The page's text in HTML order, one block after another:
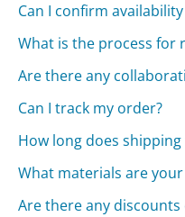
Can I confirm
What is the process for
Are there any
Can I track my order?
How long does shipping
What materials are
Are there any